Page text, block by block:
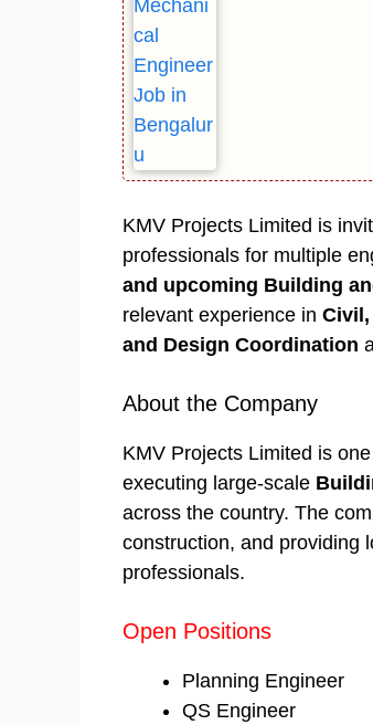
KMV Projects Limited is
professionals for multiple
and upcoming Building
relevant experience in Civil,
and Design Coordination
About the Company
KMV Projects Limited is
executing large-scale
across the country. The
construction, and providing
professionals.
Open Positions
Planning Engineer
QS Engineer